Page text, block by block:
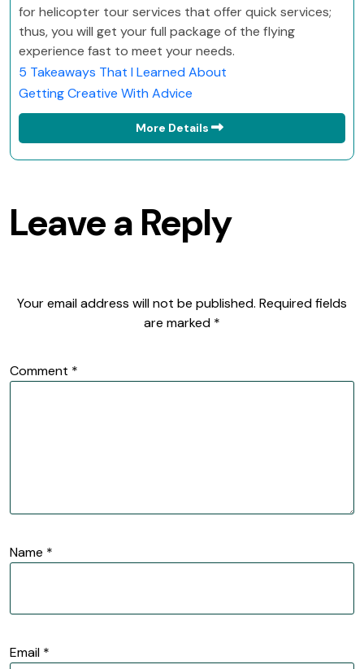
for helicopter tour services that offer quick services;
thus, you will get your full package of the flying
experience fast to meet your needs.
5 Takeaways That I Learned About
Getting Creative With Advice
More Details
Leave a Reply
Your email address will not be published. Required fields
are marked *
Comment *
Name *
Email *